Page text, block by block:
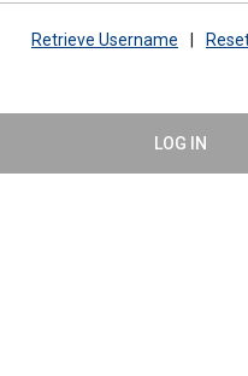
Retrieve Username
LOG IN